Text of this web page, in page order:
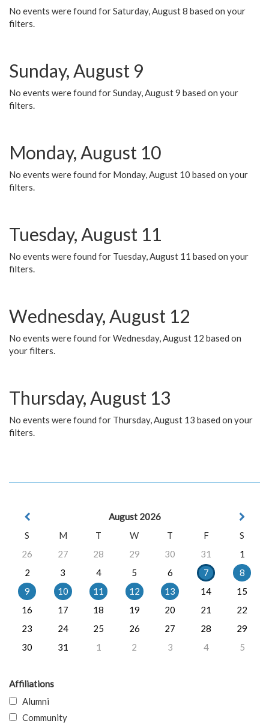
No events were found for Saturday, August 8 based on your
filters.
Sunday, August 9
No events were found for Sunday, August 9 based on your
filters.
Monday, August 10
No events were found for Monday, August 10 based on your
filters.
Tuesday, August 11
No events were found for Tuesday, August 11 based on your
filters.
Wednesday, August 12
No events were found for Wednesday, August 12 based on
your filters.
Thursday, August 13
No events were found for Thursday, August 13 based on your
filters.
August 2026
S
M T W T F
S
26
27 28 29 30 31
1
2
3 4 5 6 7
8
9
10 11 12 13 14
15
16
17 18 19 20 21
22
23
24 25 26 27 28
29
30
31 1 2 3 4 5
Affiliations
Alumni
Community